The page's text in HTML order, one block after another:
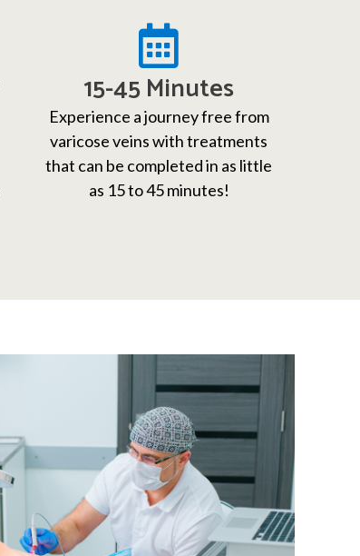
15-45 Minutes
Experience a journey free from
varicose veins with treatments
that can be completed in as little
as 15 to 45 minutes!